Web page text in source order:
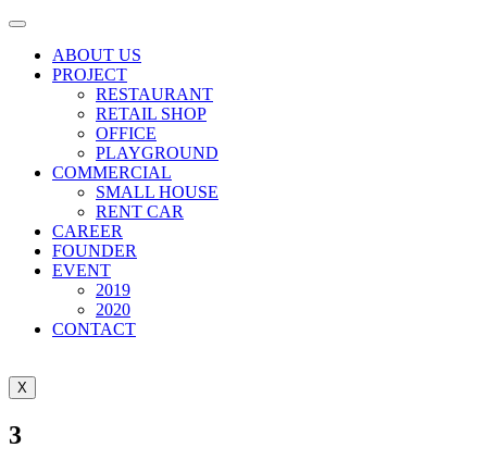
ABOUT US
PROJECT
RESTAURANT
RETAIL SHOP
OFFICE
PLAYGROUND
COMMERCIAL
SMALL HOUSE
RENT CAR
CAREER
FOUNDER
EVENT
2019
2020
CONTACT
X
3